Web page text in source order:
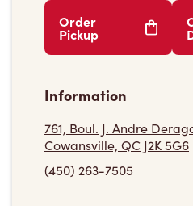
Order
Pickup
Information
761, Boul. J. Andre
Cowansville, QC J2K 5G6
(450) 263-7505